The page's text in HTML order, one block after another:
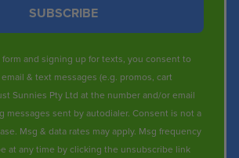
SUBSCRIBE
and signing up for texts, you consent to
& text messages (e.g. promos, cart
Sunnies Pty Ltd at the number and/or email
messages sent by autodialer. Consent is not a
Msg & data rates may apply. Msg frequency
at any time by clicking the unsubscribe link